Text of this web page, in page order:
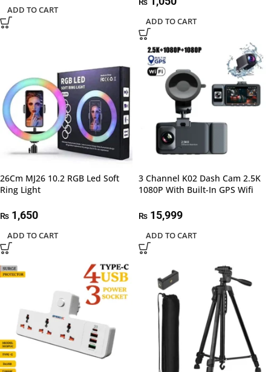
ADD TO CART
ADD TO CART
26Cm MJ26 10.2 RGB Led Soft
Ring Light
₨ 1,650
ADD TO CART
3 Channel K02 Dash Cam 2.5K
1080P With Built-In GPS Wifi
₨ 15,999
ADD TO CART